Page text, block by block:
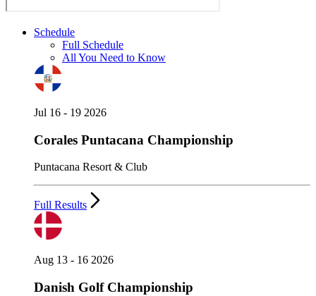
Schedule
Full Schedule
All You Need to Know
Jul 16 - 19 2026
Corales Puntacana Championship
Puntacana Resort & Club
Full Results
Aug 13 - 16 2026
Danish Golf Championship